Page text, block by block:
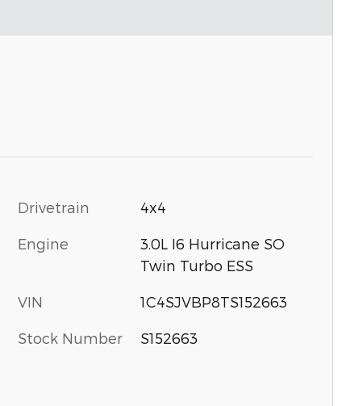
Drivetrain 4x4
Engine
3.0L I6 Hurricane SO
Twin Turbo ESS
VIN 1C4SJVBP8TS152663
Stock Number S152663